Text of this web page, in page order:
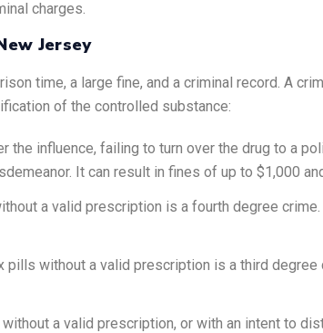
charges.
Jersey
time, a large fine, and a criminal record. A
of the controlled substance:
the influence, failing to turn over the drug to a
It can result in fines of up to $1,000
a valid prescription is a fourth degree
without a valid prescription is a third
a valid prescription, or with an intent to